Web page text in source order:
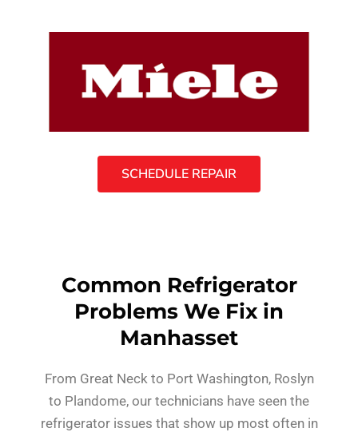
SCHEDULE REPAIR
Common Refrigerator
Problems We Fix in
Manhasset
From Great Neck to Port Washington, Roslyn
to Plandome, our technicians have seen the
refrigerator issues that show up most often in